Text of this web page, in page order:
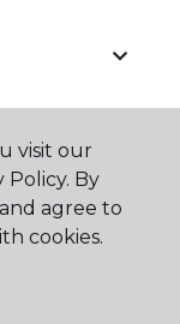
visit our
Policy. By
agree to
cookies.